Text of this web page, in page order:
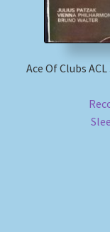
Ace Of Clubs